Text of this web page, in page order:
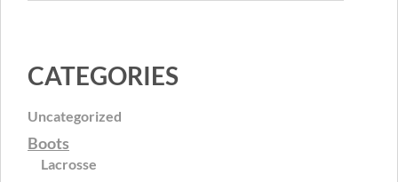
CATEGORIES
Uncategorized
Boots
Lacrosse